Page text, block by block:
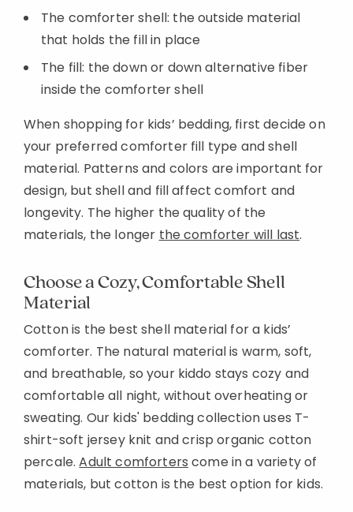
The comforter shell: the outside material
that holds the fill in place
The fill: the down or down alternative fiber
inside the comforter shell
When shopping for kids’ bedding, first decide on
your preferred comforter fill type and shell
material. Patterns and colors are important for
design, but shell and fill affect comfort and
longevity. The higher the quality of the
materials, the longer the comforter will last.
Choose a Cozy, Comfortable Shell
Material
Cotton is the best shell material for a kids’
comforter. The natural material is warm, soft,
and breathable, so your kiddo stays cozy and
comfortable all night, without overheating or
sweating. Our kids' bedding collection uses T-
shirt-soft jersey knit and crisp organic cotton
percale.Adult comforters come in a variety of
materials, but cotton is the best option for kids.